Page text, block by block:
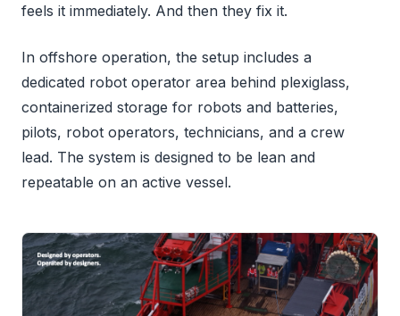
feels it immediately. And then they fix it.
In offshore operation, the setup includes a
dedicated robot operator area behind plexiglass,
containerized storage for robots and batteries,
pilots, robot operators, technicians, and a crew
lead. The system is designed to be lean and
repeatable on an active vessel.